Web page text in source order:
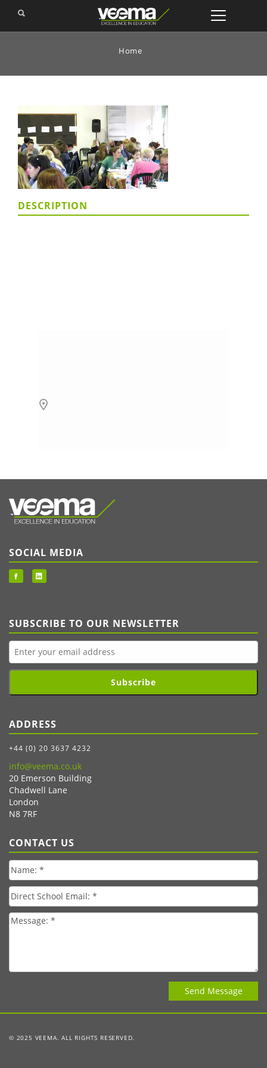
Home
DESCRIPTION
SOCIAL MEDIA
SUBSCRIBE TO OUR NEWSLETTER
Subscribe
ADDRESS
+44 (0) 20 3637 4232
info@veema.co.uk
20 Emerson Building
Chadwell Lane
London
N8 7RF
CONTACT US
© 2025 VEEMA. ALL RIGHTS RESERVED.